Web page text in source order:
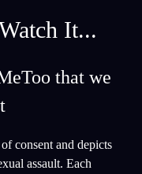
It...
that we
consent and depicts
assault. Each